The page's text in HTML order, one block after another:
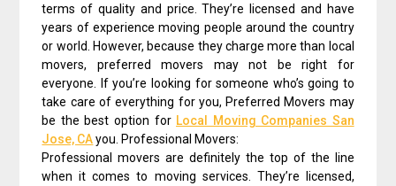
terms of quality and price. They’re licensed and have
years of experience moving people around the country
or world. However, because they charge more than local
movers, preferred movers may not be right for
everyone. If you’re looking for someone who’s going to
take care of everything for you, Preferred Movers may
be the best option for Local Moving Companies San
Jose, CAyou. Professional Movers:
Professional movers are definitely the top of the line
when it comes to moving services. They’re licensed,